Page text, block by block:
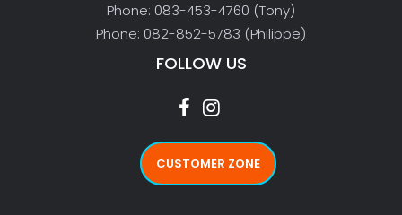
Phone: 083-453-4760 (Tony)
Phone: 082-852-5783 (Philippe)
FOLLOW US
CUSTOMER ZONE